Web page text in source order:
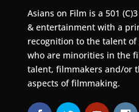
Asians on Film is a 501
& entertainment with a
recognition to the talent
who are minorities in the
talent, filmmakers and/or
aspects of filmmaking.